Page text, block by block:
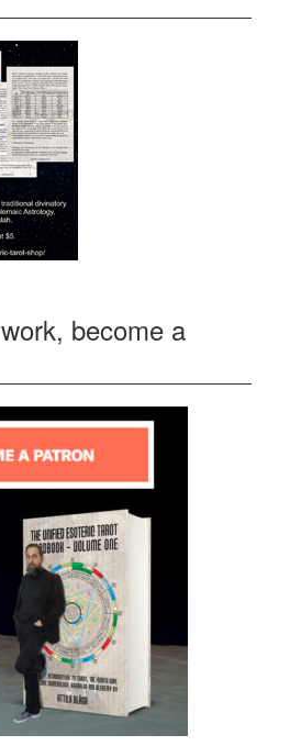
become a